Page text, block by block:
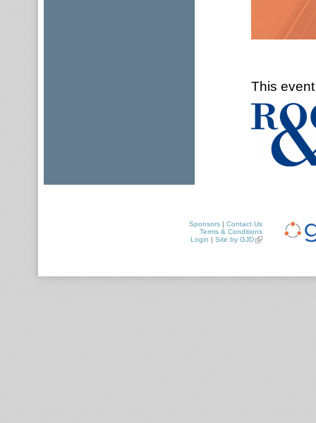
This
Sponsors | Contact Us
Terms & Conditions
Login | Site by GJD